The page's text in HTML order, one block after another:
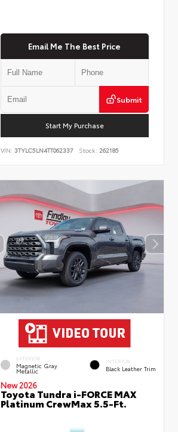
Email Me The Best Price
Submit
Start My Purchase
VIN:3TYLC5LN4TT062337 Stock: 262185
EXTERIOR
Magnetic Gray
Metallic
INTERIOR
Black Leather Trim
New 2026
Toyota Tundra i-FORCE MAX
Platinum CrewMax 5.5-Ft.